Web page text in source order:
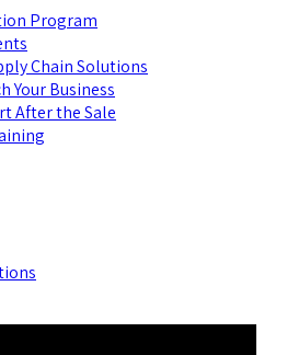
Program
Chain Solutions
Your Business
After the Sale